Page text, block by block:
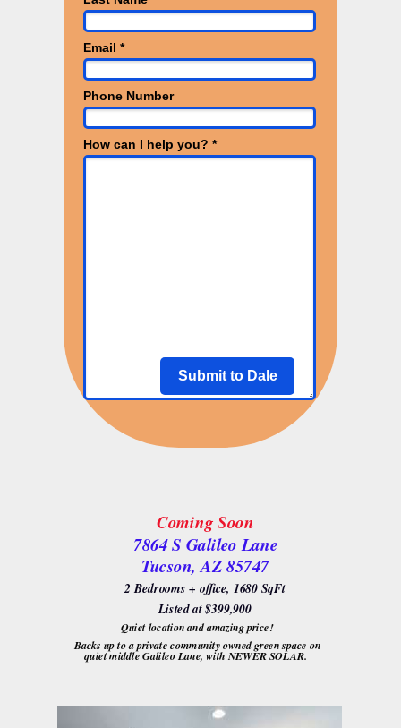
Email *
Phone Number
How can I help you? *
Submit to Dale
Coming Soon
7864 S Galileo Lane
Tucson, AZ 85747
2 Bedrooms + office, 1680 SqFt
Listed at $399,900
Quiet location and amazing price!
Backs up to a private community owned green space on
quiet middle Galileo Lane, with NEWER SOLAR.